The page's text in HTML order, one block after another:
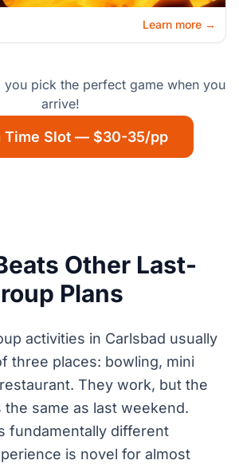
Learn more →
you pick the perfect game when you
arrive!
Time Slot — $30-35/pp
Other Last-
Plans
activities in Carlsbad usually
three places: bowling, mini
They work, but the
the same as last weekend.
fundamentally different
is novel for almost